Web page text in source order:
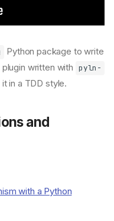
Python package to write
written with pyln-
in a TDD style.
and
with a Python